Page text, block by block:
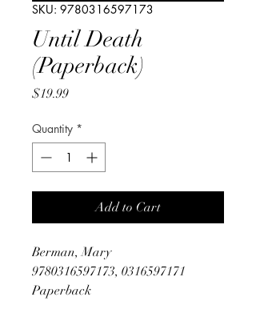
SKU: 9780316597173
Until Death
(Paperback)
$19.99Price
Quantity *
Add to Cart
Berman, Mary
9780316597173, 0316597171
Paperback